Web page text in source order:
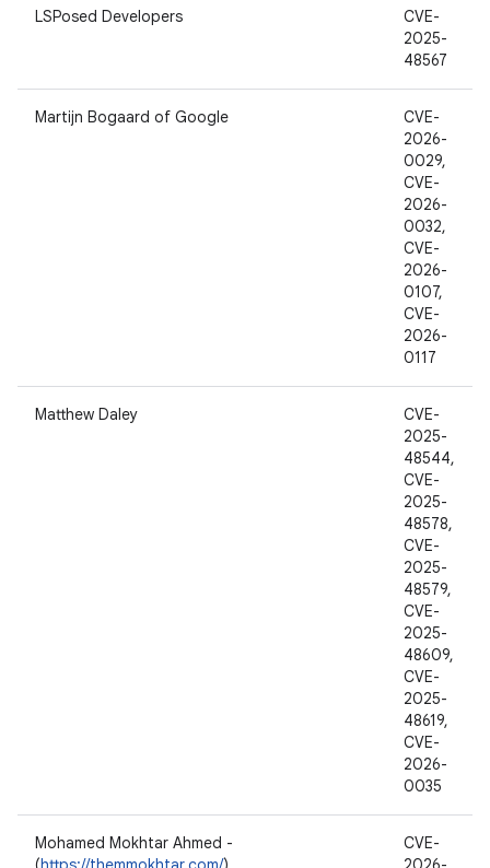
LSPosed Developers
CVE-
2025-
48567
Martijn Bogaard of Google
CVE-
2026-
0029,
CVE-
2026-
0032,
CVE-
2026-
0107,
CVE-
2026-
0117
Matthew Daley
CVE-
2025-
48544,
CVE-
2025-
48578,
CVE-
2025-
48579,
CVE-
2025-
48609,
CVE-
2025-
48619,
CVE-
2026-
0035
Mohamed Mokhtar Ahmed -
CVE-